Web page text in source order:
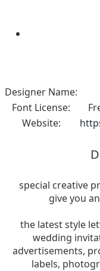
Designer Name:
Font License:
Website:
special creative
give you
the latest style
wedding
advertisements,
labels,